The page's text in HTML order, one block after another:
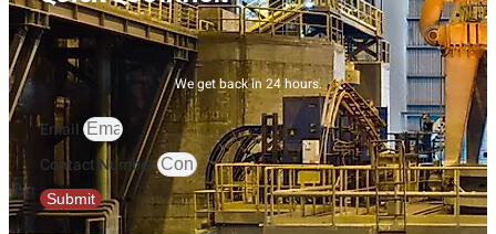
We get back in 24 hours.
Email
Contact Number
Submit